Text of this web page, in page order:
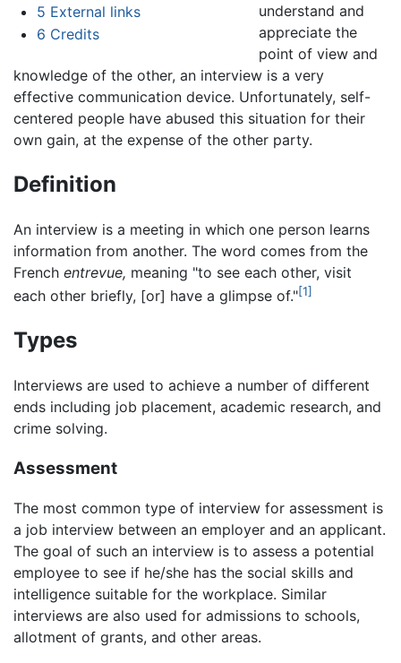
5 External links
6 Credits
understand and
appreciate the
point of view and
knowledge of the other, an interview is a very
effective communication device. Unfortunately, self-
centered people have abused this situation for their
own gain, at the expense of the other party.
Definition
An interview is a meeting in which one person learns
information from another. The word comes from the
French entrevue, meaning "to see each other, visit
each other briefly, [or] have a glimpse of."[1]
Types
Interviews are used to achieve a number of different
ends including job placement, academic research, and
crime solving.
Assessment
The most common type of interview for assessment is
a job interview between an employer and an applicant.
The goal of such an interview is to assess a potential
employee to see if he/she has the social skills and
intelligence suitable for the workplace. Similar
interviews are also used for admissions to schools,
allotment of grants, and other areas.